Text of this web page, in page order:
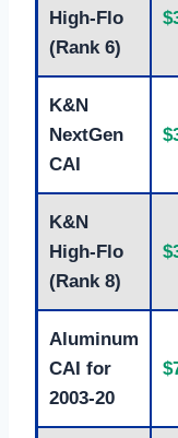
High-Flo
(Rank 6)
K&N
NextGen
CAI
K&N
High-Flo
(Rank 8)
Aluminum
CAI for
2003-20